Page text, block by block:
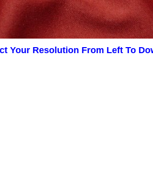
Your Resolution From Left To